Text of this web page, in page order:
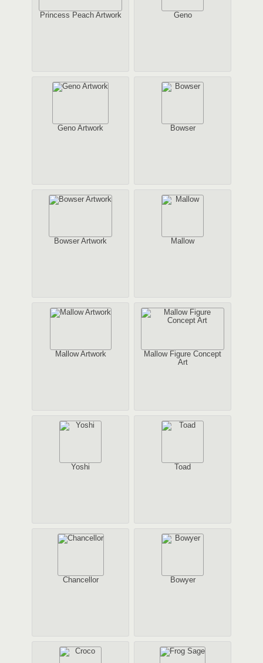
Princess Peach Artwork Geno
Geno Artwork Bowser
Bowser Artwork Mallow
Mallow Artwork
Mallow Figure Concept
Art
Yoshi Toad
Chancellor Bowyer